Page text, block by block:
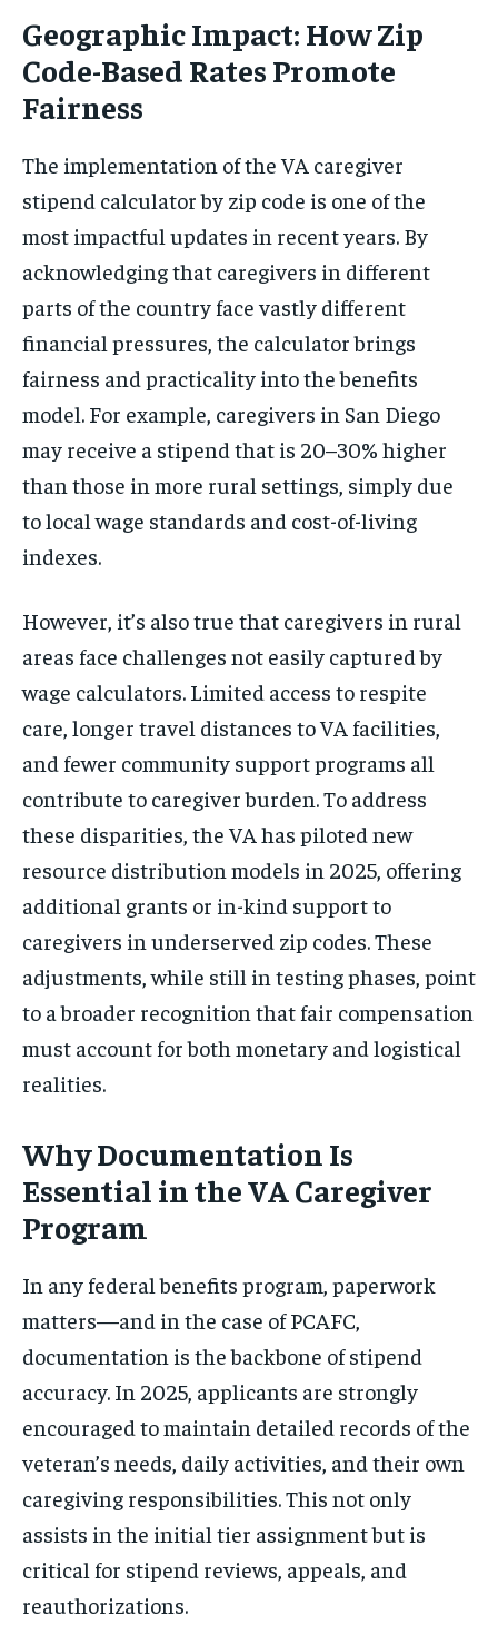
Geographic Impact: How Zip
Code-Based Rates Promote
Fairness
The implementation of the VA caregiver
stipend calculator by zip code is one of the
most impactful updates in recent years. By
acknowledging that caregivers in different
parts of the country face vastly different
financial pressures, the calculator brings
fairness and practicality into the benefits
model. For example, caregivers in San Diego
may receive a stipend that is 20–30% higher
than those in more rural settings, simply due
to local wage standards and cost-of-living
indexes.
However, it’s also true that caregivers in rural
areas face challenges not easily captured by
wage calculators. Limited access to respite
care, longer travel distances to VA facilities,
and fewer community support programs all
contribute to caregiver burden. To address
these disparities, the VA has piloted new
resource distribution models in 2025, offering
additional grants or in-kind support to
caregivers in underserved zip codes. These
adjustments, while still in testing phases, point
to a broader recognition that fair compensation
must account for both monetary and logistical
realities.
Why Documentation Is
Essential in the VA Caregiver
Program
In any federal benefits program, paperwork
matters—and in the case of PCAFC,
documentation is the backbone of stipend
accuracy. In 2025, applicants are strongly
encouraged to maintain detailed records of the
veteran’s needs, daily activities, and their own
caregiving responsibilities. This not only
assists in the initial tier assignment but is
critical for stipend reviews, appeals, and
reauthorizations.